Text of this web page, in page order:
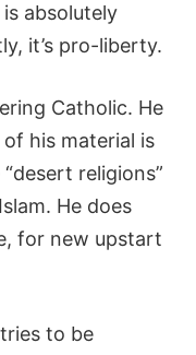
absolutely
it’s pro-liberty.
Catholic. He
his material is
religions”
He does
for new upstart
to be